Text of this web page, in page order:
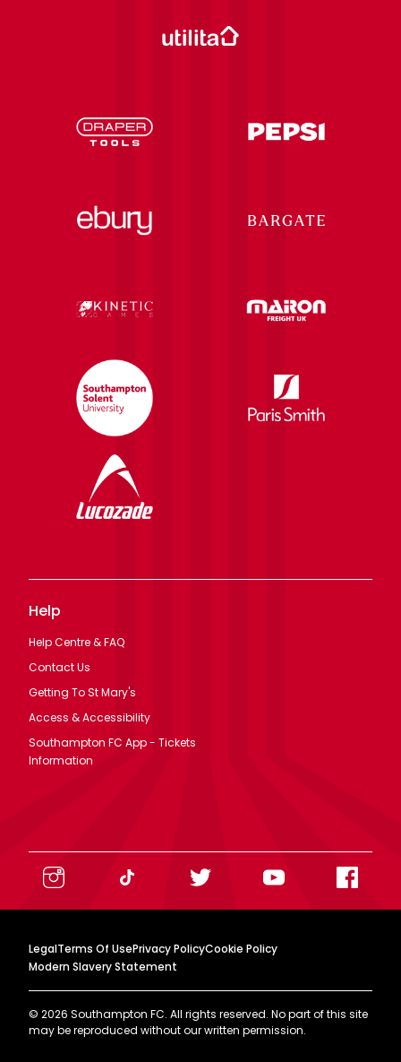
Help
Help Centre & FAQ
Contact Us
Getting To St Mary's
Access & Accessibility
Southampton FC App - Tickets
Information
LegalTerms Of UsePrivacy PolicyCookie Policy
Modern Slavery Statement
© 2026 Southampton FC. All rights reserved. No part of this site
may be reproduced without our written permission.